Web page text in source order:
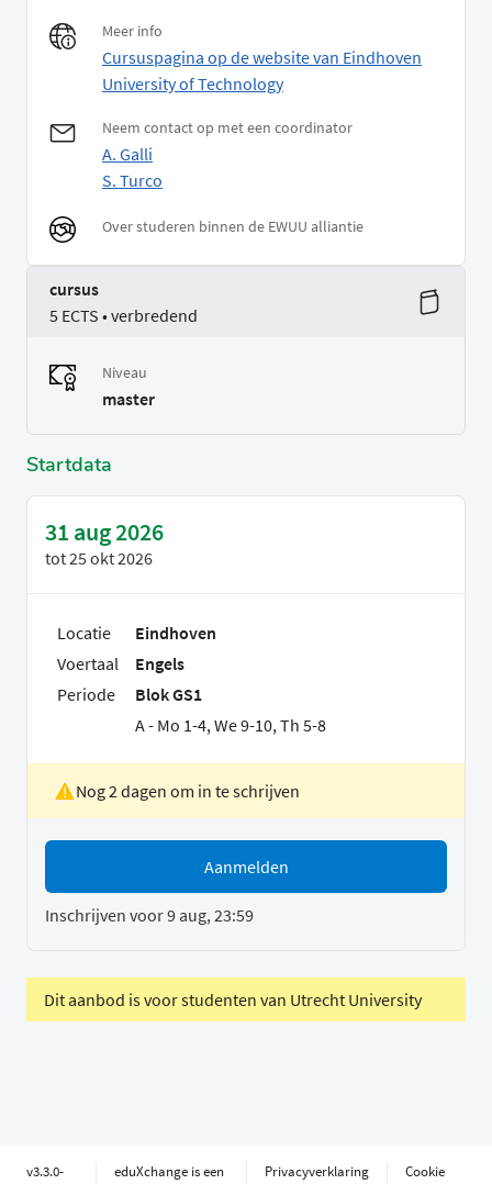
Meer info
Cursuspagina op de website van Eindhoven
University of Technology
Neem contact op met een coordinator
A. Galli
S. Turco
Over studeren binnen de EWUU alliantie
cursus
5 ECTS • verbredend
Niveau
master
Startdata
31 aug 2026
tot25 okt 2026
Locatie
Eindhoven
Voertaal
Engels
Periode
Blok GS1
A - Mo 1-4, We 9-10, Th 5-8
Nog 2 dagen om in te schrijven
Aanmelden
Inschrijven voor 9 aug, 23:59
Dit aanbod is voor studenten van Utrecht University
v3.3.0-
eduXchange is een
Privacyverklaring
Cookie